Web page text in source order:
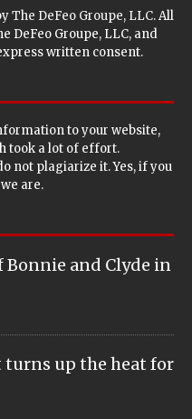
The DeFeo Groupe, LLC. All
DeFeo Groupe, LLC, and
written consent.
to your website,
took a lot of effort.
not plagiarize it. Yes, if you
are.
Bonnie and Clyde in
turns up the heat for